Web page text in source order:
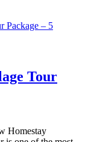
Tour
Homestay